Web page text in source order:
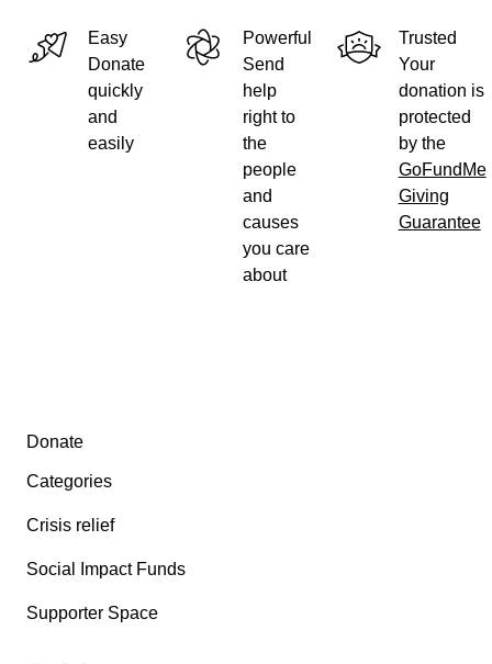
Easy
Donate
quickly
and
easily
Powerful
Send
help
right to
the
people
and
causes
you care
about
Trusted
Your
donation is
protected
by the
GoFundMe
Giving
Guarantee
Secondary menu
Donate
Categories
Crisis relief
Social Impact Funds
Supporter Space